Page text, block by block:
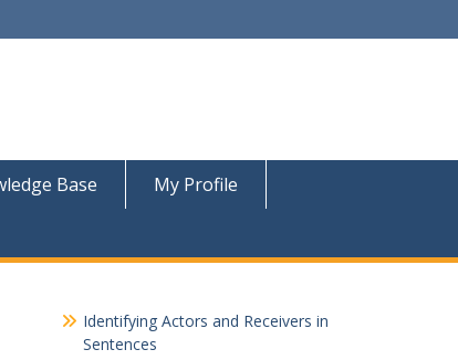
Base
My Profile
Identifying Actors and Receivers in
Sentences